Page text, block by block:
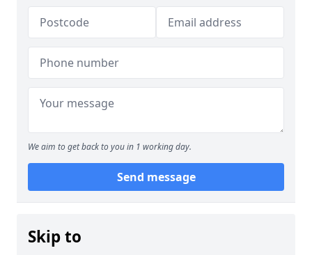
We aim to get back to you in 1 working day.
Send message
Skip to